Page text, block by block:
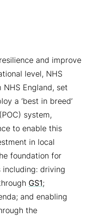
and improve
level, NHS
England, set
a ‘best in breed’
system,
to enable this
in local
foundation for
driving
GS1;
and enabling
the